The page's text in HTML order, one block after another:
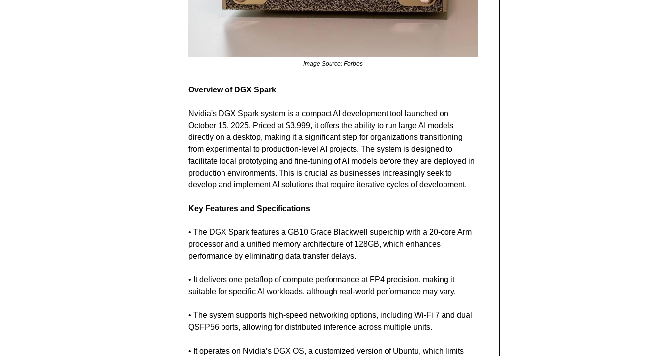
Image Source: Forbes
Overview of DGX Spark
Nvidia's DGX Spark system is a compact AI development tool launched on
October 15, 2025. Priced at $3,999, it offers the ability to run large AI models
directly on a desktop, making it a significant step for organizations transitioning
from experimental to production-level AI projects. The system is designed to
facilitate local prototyping and fine-tuning of AI models before they are deployed in
production environments. This is crucial as businesses increasingly seek to
develop and implement AI solutions that require iterative cycles of development.
Key Features and Specifications
• The DGX Spark features a GB10 Grace Blackwell superchip with a 20-core Arm
processor and a unified memory architecture of 128GB, which enhances
performance by eliminating data transfer delays.
• It delivers one petaflop of compute performance at FP4 precision, making it
suitable for specific AI workloads, although real-world performance may vary.
• The system supports high-speed networking options, including Wi-Fi 7 and dual
QSFP56 ports, allowing for distributed inference across multiple units.
• It operates on Nvidia’s DGX OS, a customized version of Ubuntu, which limits